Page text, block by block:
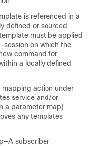
is referenced in a
defined or sourced
must be applied
session on which the
command for
a locally defined
action under
service and/or
a parameter map)
any templates
subscriber